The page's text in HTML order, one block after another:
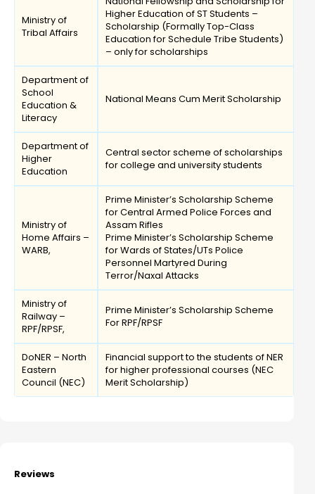
Ministry of
Tribal Affairs
Higher Education of ST Students –
Scholarship (Formally Top-Class
Education for Schedule Tribe Students)
– only for scholarships
Department of
School
Education &
Literacy
National Means Cum Merit Scholarship
Department of
Higher
Education
Central sector scheme of scholarships
for college and university students
Ministry of
Home Affairs –
WARB,
Prime Minister’s Scholarship Scheme
for Central Armed Police Forces and
Assam Rifles
Prime Minister’s Scholarship Scheme
for Wards of States/UTs Police
Personnel Martyred During
Terror/Naxal Attacks
Ministry of
Railway –
RPF/RPSF,
Prime Minister’s Scholarship Scheme
For RPF/RPSF
DoNER – North
Eastern
Council (NEC)
Financial support to the students of NER
for higher professional courses (NEC
Merit Scholarship)
Reviews